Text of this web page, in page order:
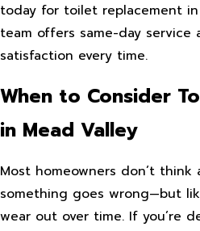
today for toilet replacement in
team offers same-day service
satisfaction every time.
When to Consider
in Mead Valley
Most homeowners don’t
something goes wrong—but
wear out over time. If you’re